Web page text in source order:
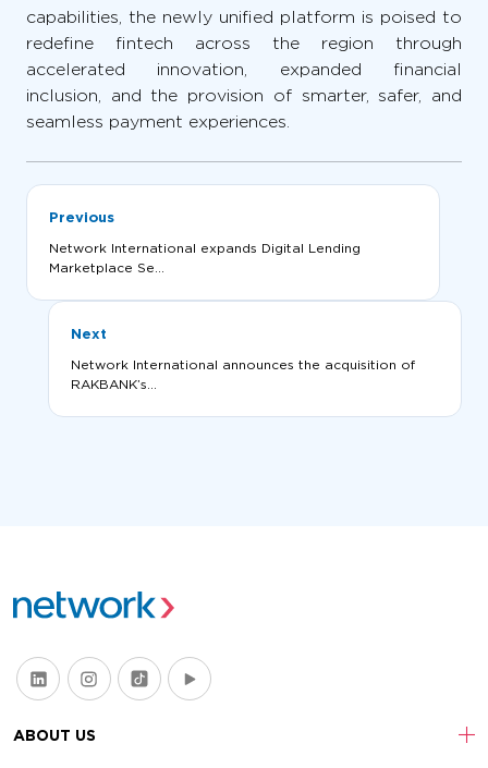
capabilities, the newly unified platform is poised to
redefine fintech across the region through
accelerated innovation, expanded financial
inclusion, and the provision of smarter, safer, and
seamless payment experiences.
Previous
Network International expands Digital Lending
Marketplace Se...
Next
Network International announces the acquisition of
RAKBANK’s...
ABOUT US